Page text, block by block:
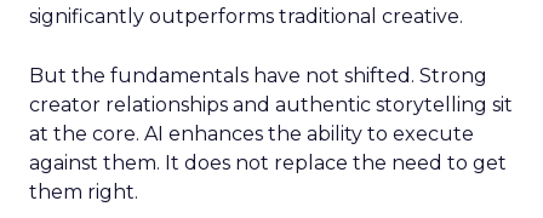
significantly outperforms traditional creative.
But the fundamentals have not shifted. Strong
creator relationships and authentic storytelling sit
at the core. AI enhances the ability to execute
against them. It does not replace the need to get
them right.